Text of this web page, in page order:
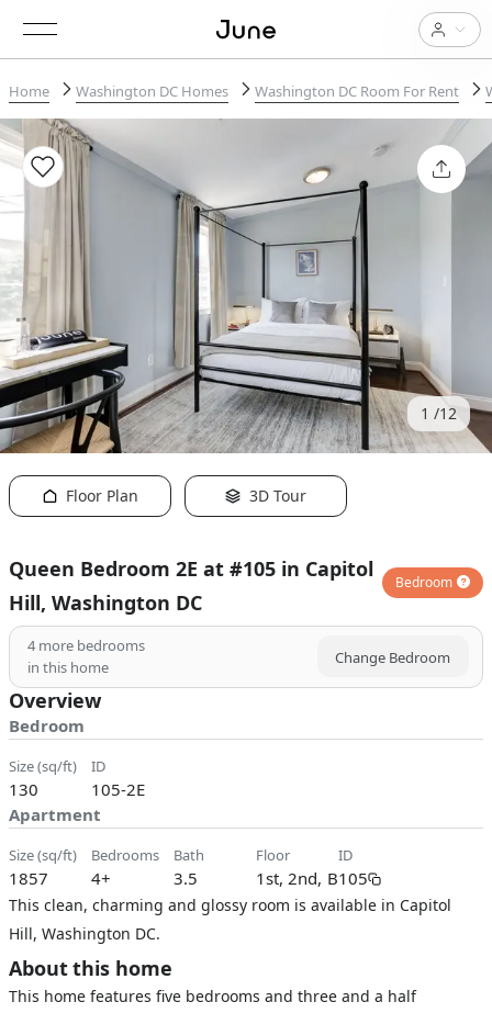
Home Washington DC Homes Washington DC Room For Rent
1 12
Floor Plan 3D Tour
Queen Bedroom 2E at #105 in Capitol
Hill, Washington DC
Bedroom
4 more bedrooms
in this home
Change Bedroom
Overview
Bedroom
size (sq/ft)
130
ID
105-2E
Apartment
size (sq/ft)
1857
bedrooms
4+
bath
3.5
floor
1st, 2nd, B
ID
105
This clean, charming and glossy room is available in Capitol
Hill, Washington DC.
About this home
This home features five bedrooms and three and a half